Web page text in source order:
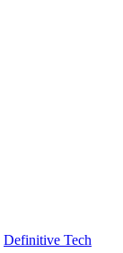
Definitive Tech